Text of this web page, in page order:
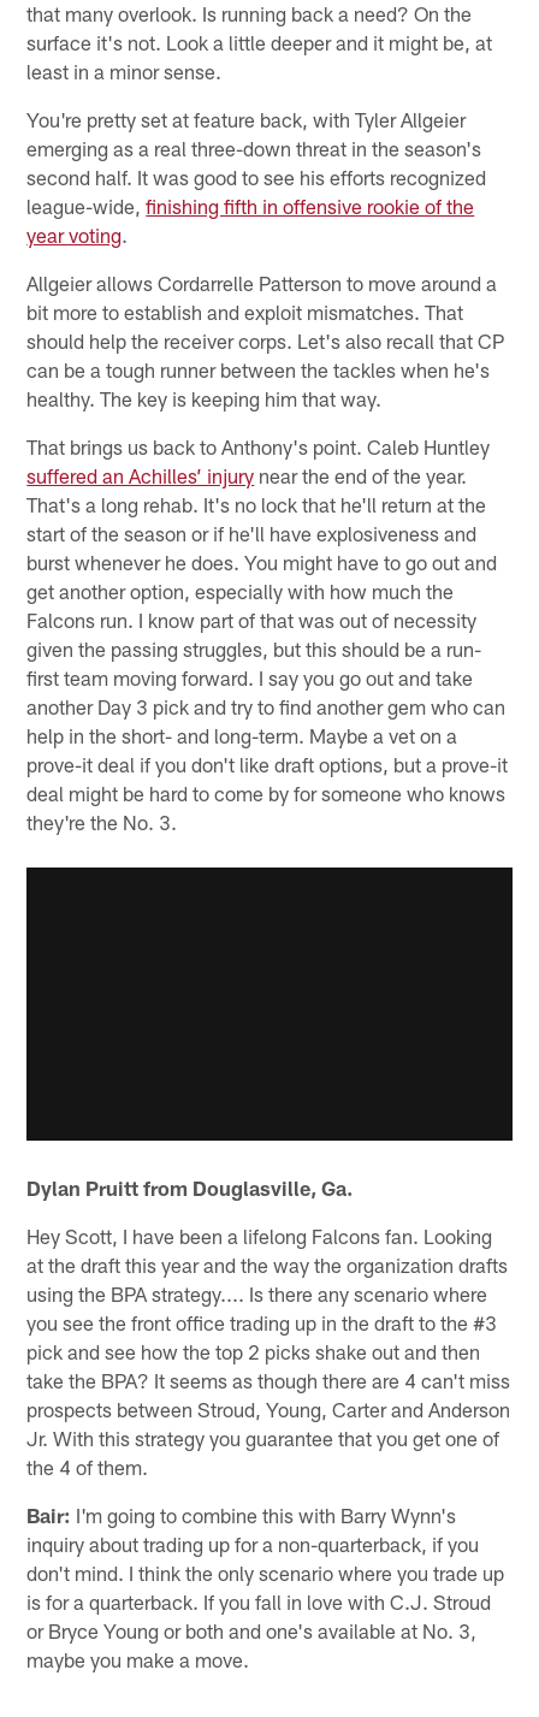
that many overlook. Is running back a need? On the
surface it's not. Look a little deeper and it might be, at
least in a minor sense.
You're pretty set at feature back, with Tyler Allgeier
emerging as a real three-down threat in the season's
second half. It was good to see his efforts recognized
league-wide,finishing fifth in offensive rookie of the
year voting.
Allgeier allows Cordarrelle Patterson to move around a
bit more to establish and exploit mismatches. That
should help the receiver corps. Let's also recall that CP
can be a tough runner between the tackles when he's
healthy. The key is keeping him that way.
That brings us back to Anthony's point. Caleb Huntley
suffered an Achilles’ injury near the end of the year.
That's a long rehab. It's no lock that he'll return at the
start of the season or if he'll have explosiveness and
burst whenever he does. You might have to go out and
get another option, especially with how much the
Falcons run. I know part of that was out of necessity
given the passing struggles, but this should be a run-
first team moving forward. I say you go out and take
another Day 3 pick and try to find another gem who can
help in the short- and long-term. Maybe a vet on a
prove-it deal if you don't like draft options, but a prove-it
deal might be hard to come by for someone who knows
they're the No. 3.
Dylan Pruitt from Douglasville, Ga.
Hey Scott, I have been a lifelong Falcons fan. Looking
at the draft this year and the way the organization drafts
using the BPA strategy.... Is there any scenario where
you see the front office trading up in the draft to the #3
pick and see how the top 2 picks shake out and then
take the BPA? It seems as though there are 4 can't miss
prospects between Stroud, Young, Carter and Anderson
Jr. With this strategy you guarantee that you get one of
the 4 of them.
Bair: I'm going to combine this with Barry Wynn's
inquiry about trading up for a non-quarterback, if you
don't mind. I think the only scenario where you trade up
is for a quarterback. If you fall in love with C.J. Stroud
or Bryce Young or both and one's available at No. 3,
maybe you make a move.